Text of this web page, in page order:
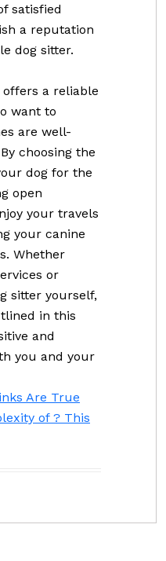
satisfied
a reputation
dog sitter.
a reliable
want to
are well-
choosing the
dog for the
open
your travels
your canine
Whether
or
sitter yourself,
in this
and
you and your
Are True
of ? This